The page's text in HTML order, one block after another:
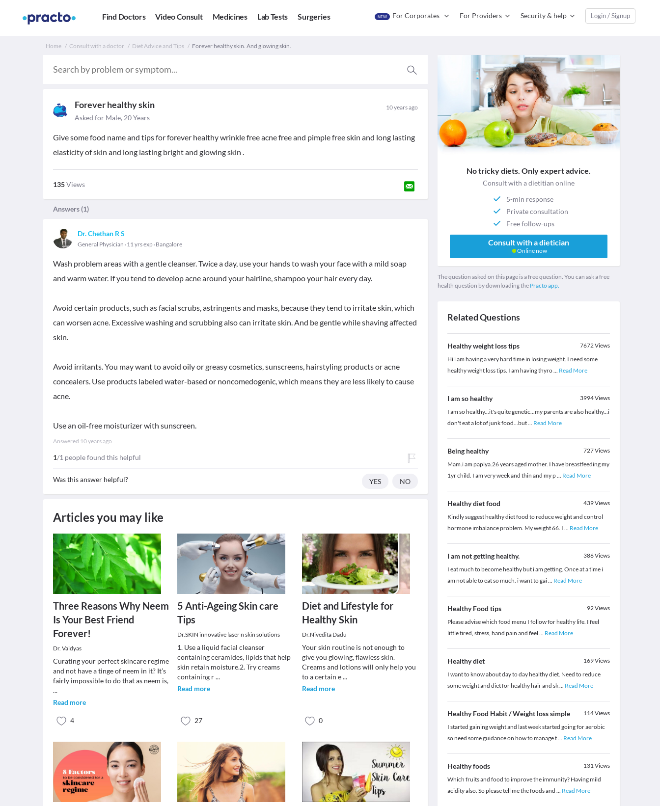
Find Doctors Video Consult Medicines Lab Tests Surgeries NEW For Corporates For Providers Security & help Login / Signup
Home Consult with a doctor Diet Advice and Tips Forever healthy skin. And glowing skin.
Forever healthy skin 10 years ago
Asked for Male, 20 Years
Give some food name and tips for forever healthy wrinkle free acne free and pimple free skin and long lasting
elasticity of skin and long lasting bright and glowing skin .
135Views
Answers (1)
Dr. Chethan R S
General Physician 11 yrs exp Bangalore
Wash problem areas with a gentle cleanser. Twice a day, use your hands to wash your face with a mild soap
and warm water. If you tend to develop acne around your hairline, shampoo your hair every day.
Avoid certain products, such as facial scrubs, astringents and masks, because they tend to irritate skin, which
can worsen acne. Excessive washing and scrubbing also can irritate skin. And be gentle while shaving affected
skin.
Avoid irritants. You may want to avoid oily or greasy cosmetics, sunscreens, hairstyling products or acne
concealers. Use products labeled water-based or noncomedogenic, which means they are less likely to cause
acne.
Use an oil-free moisturizer with sunscreen.
Answered 10 years ago
1/1 people found this helpful
Was this answer helpful? YES NO
Articles you may like
Three Reasons Why Neem
Is Your Best Friend
Forever!
Dr. Vaidyas
Curating your perfect skincare regime
and not have a tinge of neem in it? It’s
fairly impossible to do that as neem is,
...
Read more
4
5 Anti-Ageing Skin care
Tips
Dr.SKIN innovative laser n skin solutions
1. Use a liquid facial cleanser
containing ceramides, lipids that help
skin retain moisture.2. Try creams
containing r...
Read more
27
Diet and Lifestyle for
Healthy Skin
Dr.Nivedita Dadu
Your skin routine is not enough to
give you glowing, flawless skin.
Creams and lotions will only help you
to a certain e...
Read more
0
No tricky diets. Only expert advice.
Consult with a dietitian online
5-min response
Private consultation
Free follow-ups
Consult with a dietician
Online now
The question asked on this page is a free question. You can ask a free
health question by downloading the Practo app.
Related Questions
Healthy weight loss tips 7672Views
Hi i am having a very hard time in losing weight. I need some
healthy weight loss tips. I am having thyro... Read More
I am so healthy 3994Views
I am so healthy...it's quite genetic...my parents are also healthy...i
don't eat a lot of junk food...but... Read More
Being healthy 727Views
Mam.i am papiya.26 years aged mother. I have breastfeeding my
1yr child. I am very week and thin and my p... Read More
Healthy diet food 439Views
Kindly suggest healthy diet food to reduce weight and control
hormone imbalance problem. My weight 66. I ... Read More
I am not getting healthy. 386Views
I eat much to become healthy but i am getting. Once at a time i
am not able to eat so much. i want to gai... Read More
Healthy Food tips 92Views
Please advise which food menu I follow for healthy life. I feel
little tired, stress, hand pain and feel ... Read More
Healthy diet 169Views
I want to know about day to day healthy diet. Need to reduce
some weight and diet for healthy hair and sk... Read More
Healthy Food Habit / Weight loss simple 114Views
I started gaining weight and last week started going for aerobic
so need some guidance on how to manage t... Read More
Healthy foods 131Views
Which fruits and food to improve the immunity? Having mild
acidity also. So please tell me the foods and ... Read More